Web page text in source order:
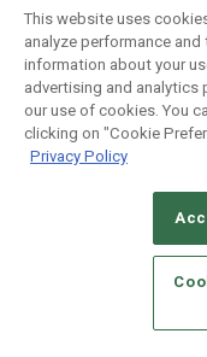
New York , NY 10005
Social:
© 2026
CAREERS
STANDARDS OF
TERMS
This website uses
analyze performance
information about your
advertising and analytics
our use of cookies. You
clicking on "Cookie
Privacy Policy